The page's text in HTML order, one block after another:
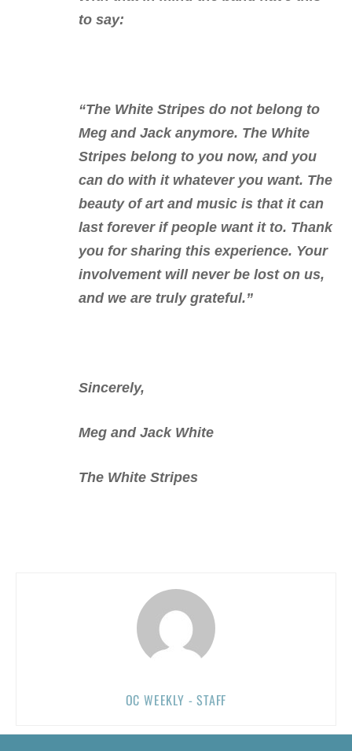
to say:
“The White Stripes do not belong to
Meg and Jack anymore. The White
Stripes belong to you now, and you
can do with it whatever you want. The
beauty of art and music is that it can
last forever if people want it to. Thank
you for sharing this experience. Your
involvement will never be lost on us,
and we are truly grateful.”
Sincerely,
Meg and Jack White
The White Stripes
OC WEEKLY - STAFF